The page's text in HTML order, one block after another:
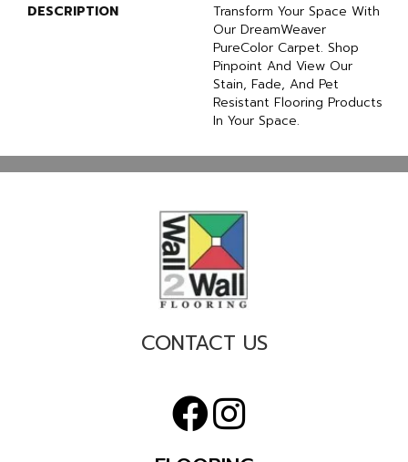
DESCRIPTION
Transform Your Space With
Our DreamWeaver
PureColor Carpet. Shop
Pinpoint And View Our
Stain, Fade, And Pet
Resistant Flooring Products
In Your Space.
CONTACT US